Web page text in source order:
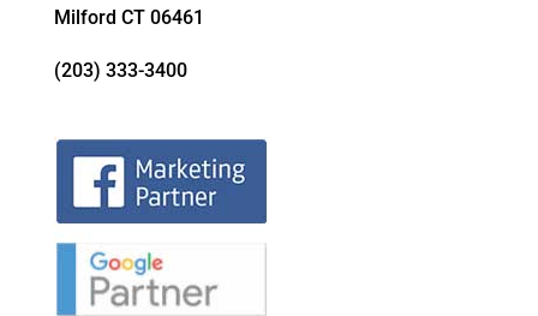
Milford CT 06461
(203) 333-3400